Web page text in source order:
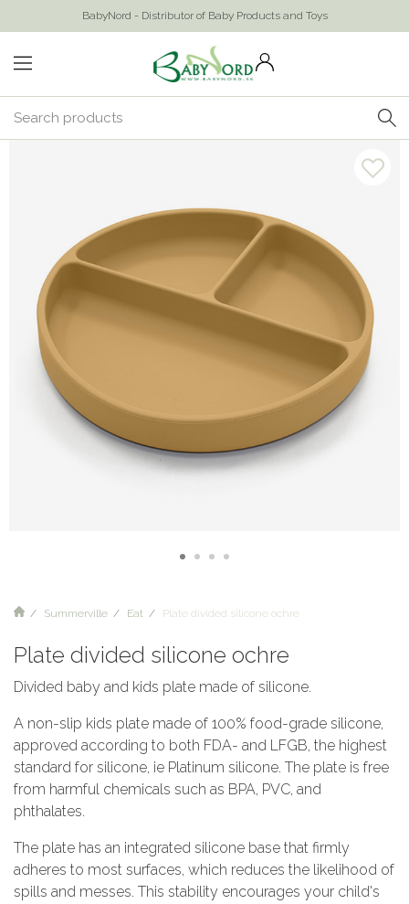
BabyNord - Distributor of Baby Products and Toys
Summerville Eat Plate divided silicone ochre
Plate divided silicone ochre
Divided baby and kids plate made of silicone.
A non-slip kids plate made of 100% food-grade silicone,
approved according to both FDA- and LFGB, the highest
standard for silicone, ie Platinum silicone. The plate is free
from harmful chemicals such as BPA, PVC, and
phthalates.
The plate has an integrated silicone base that firmly
adheres to most surfaces, which reduces the likelihood of
spills and messes. This stability encourages your child's